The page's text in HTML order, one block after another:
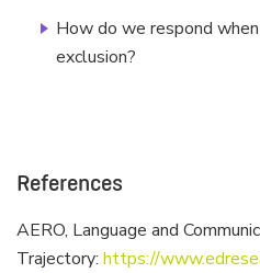
How do we respond
exclusion?
References
AERO, Language and
Trajectory: https://